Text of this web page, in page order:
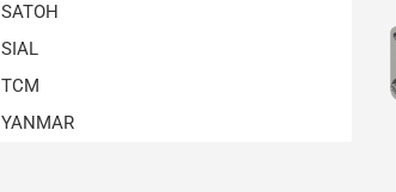
SATOH
SIAL
TCM
YANMAR